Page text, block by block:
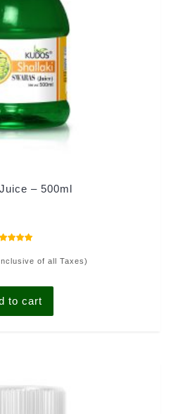
– 500ml
5.00
of 5
of all Taxes)
to cart